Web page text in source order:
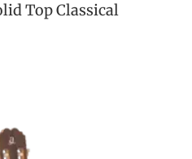
Top Classical